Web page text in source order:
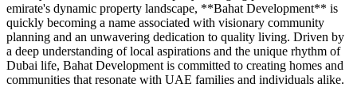
emirate's dynamic property landscape, **Bahat Development** is
quickly becoming a name associated with visionary community
planning and an unwavering dedication to quality living. Driven by
a deep understanding of local aspirations and the unique rhythm of
Dubai life, Bahat Development is committed to creating homes and
communities that resonate with UAE families and individuals alike.